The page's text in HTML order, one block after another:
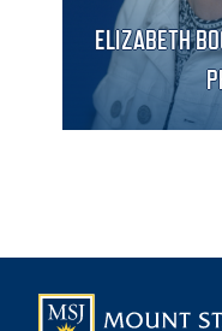
ELIZABETH